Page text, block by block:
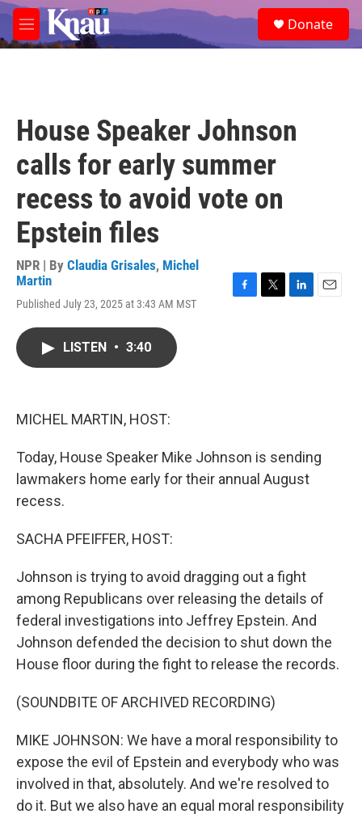
Skip to main content
M
e
e
a
Donate
House Speaker Johnson
calls for early summer
recess to avoid vote on
Epstein files
NPR | By Claudia Grisales, Michel
Martin
Published July 23, 2025 at 3:43 AM MST
LISTEN • 3:40
MICHEL MARTIN, HOST:
Today, House Speaker Mike Johnson is sending
lawmakers home early for their annual August
recess.
SACHA PFEIFFER, HOST:
Johnson is trying to avoid dragging out a fight
among Republicans over releasing the details of
federal investigations into Jeffrey Epstein. And
Johnson defended the decision to shut down the
House floor during the fight to release the records.
(SOUNDBITE OF ARCHIVED RECORDING)
MIKE JOHNSON: We have a moral responsibility to
expose the evil of Epstein and everybody who was
involved in that, absolutely. And we're resolved to
do it. But we also have an equal moral responsibility